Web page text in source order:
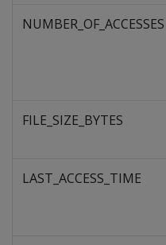
NUMBER_OF_ACCESSES
FILE_SIZE_BYTES
LAST_ACCESS_TIME